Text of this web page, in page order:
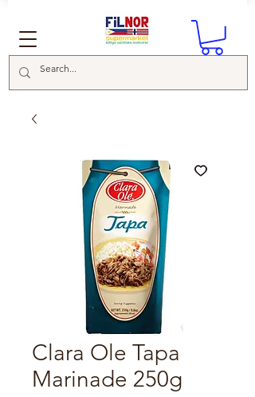
Clara Ole Tapa
Marinade 250g